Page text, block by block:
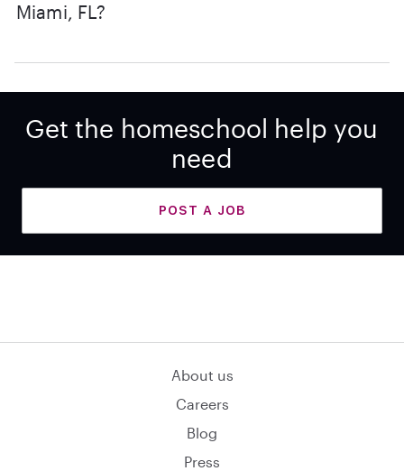
Miami, FL?
Get the homeschool help you
need
POST A JOB
About us
Careers
Blog
Press